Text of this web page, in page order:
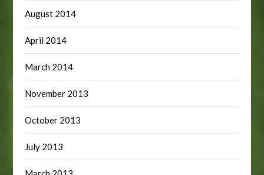
August 2014
April 2014
March 2014
November 2013
October 2013
July 2013